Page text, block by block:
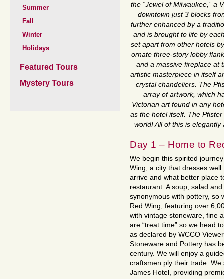
Summer
Fall
Winter
Holidays
Featured Tours
Mystery Tours
the “Jewel of Milwaukee,” a
downtown just 3 blocks
further enhanced by a
and is brought to life by
set apart from other hotels
ornate three-story lobby
and a massive fireplace at
artistic masterpiece in itself
crystal chandeliers. The
array of artwork, which
Victorian art found in any
as the hotel itself. The
world! All of this is
Day 1 – Home to
We begin this spirited
Wing, a city that dresses
arrive and what better place
restaurant. A soup, salad
synonymous with pottery, so
Red Wing, featuring over
with vintage stoneware, fine
are “treat time” so we head
as declared by WCCO
Stoneware and Pottery has
century. We will enjoy a
craftsmen ply their trade.
James Hotel, providing